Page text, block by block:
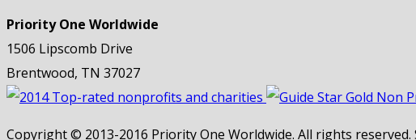
Priority One Worldwide
1506 Lipscomb Drive
Brentwood, TN 37027
Copyright © 2013-2016 Priority One Worldwide. All rights reserved.